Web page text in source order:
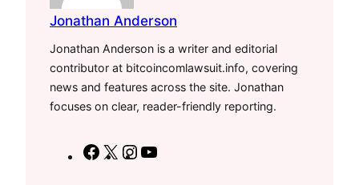
Jonathan Anderson
Jonathan Anderson is a writer and editorial
contributor at bitcoincomlawsuit.info, covering
news and features across the site. Jonathan
focuses on clear, reader-friendly reporting.
F
X
I